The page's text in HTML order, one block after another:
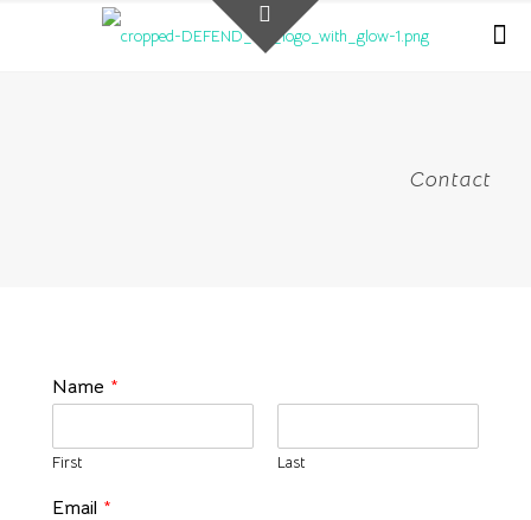
Contact
Name *
First Last
Email *